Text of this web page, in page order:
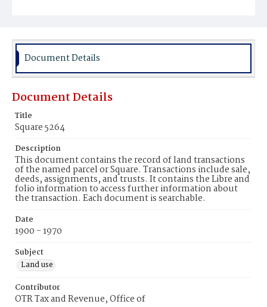
Document Details
Document Details
Title
Square 5264
Description
This document contains the record of land transactions
of the named parcel or Square. Transactions include sale,
deeds, assignments, and trusts. It contains the Libre and
folio information to access further information about
the transaction. Each document is searchable.
Date
1900 - 1970
Subject
Land use
Contributor
OTR Tax and Revenue, Office of